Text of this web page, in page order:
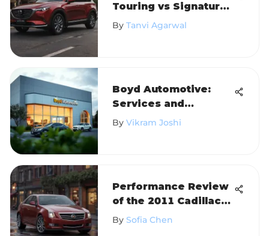
Touring vs Signature:
A Detailed
By Tanvi Agarwal
Boyd Automotive:
Services and
Community Impact in
By Vikram Joshi
Performance Review
of the 2011 Cadillac
CTS
By Sofia Chen